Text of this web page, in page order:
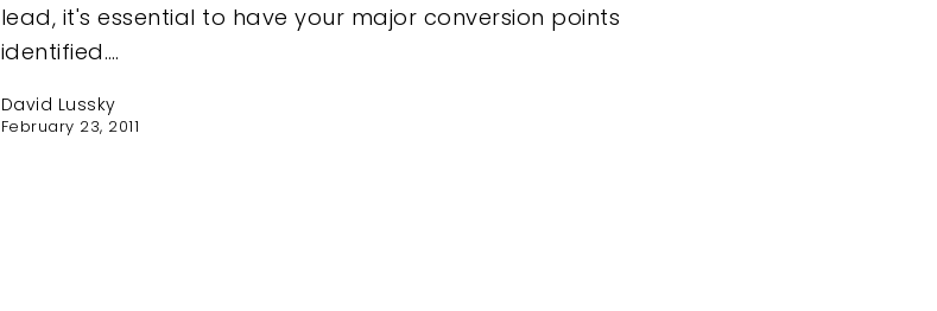
lead, it's essential to have your major conversion points
identified.…
David Lussky
February 23, 2011